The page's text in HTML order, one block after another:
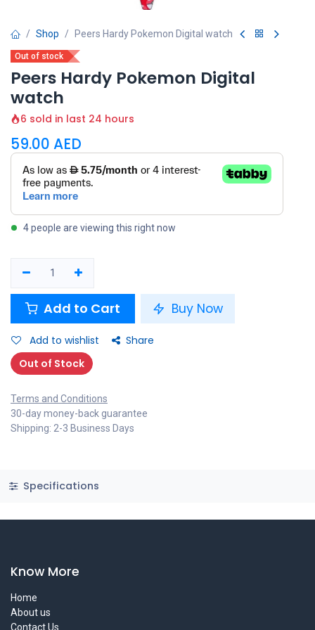
Shop Peers Hardy Pokemon Digital watch
Out of stock
Peers Hardy Pokemon Digital
watch
6 sold in last 24 hours
59.00 AED
4 people are viewing this right now
Add to Cart Buy Now
Add to wishlist
Share
Out of Stock
Terms and Conditions
30-day money-back guarantee
Shipping: 2-3 Business Days
Specifications
Know More
Home
About us
Contact Us